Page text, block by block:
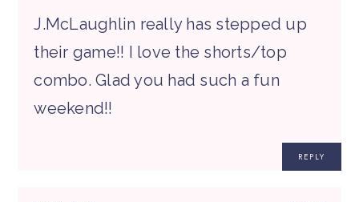
J.McLaughlin really has stepped up
their game!! I love the shorts/top
combo. Glad you had such a fun
weekend!!
REPLY